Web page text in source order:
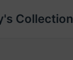
Collection